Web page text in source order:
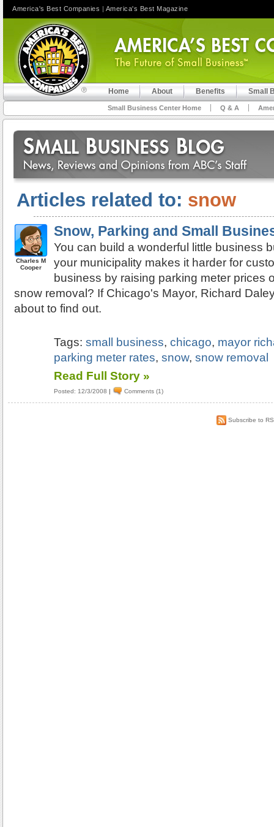
Home About Benefits Small
Small Business Center Home Q & A
Articles related to: snow
Charles M
Cooper
Snow, Parking and Small
You can build a wonderful little business
your municipality makes it harder for
business by raising parking meter prices
snow removal? If Chicago's Mayor, Richard
about to find out.
Tags:small business,chicago, mayor
parking meter rates,snow,snow removal
Read Full Story »
Posted: 12/3/2008 | Comments (1)
Subscribe to
America's Best Companies | America's Best Magazine